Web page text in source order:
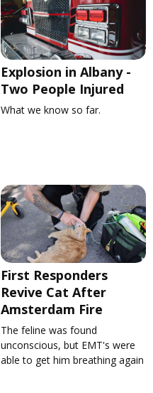
Explosion in Albany -
Two People Injured
What we know so far.
First Responders
Revive Cat After
Amsterdam Fire
The feline was found
unconscious, but EMT's were
able to get him breathing again